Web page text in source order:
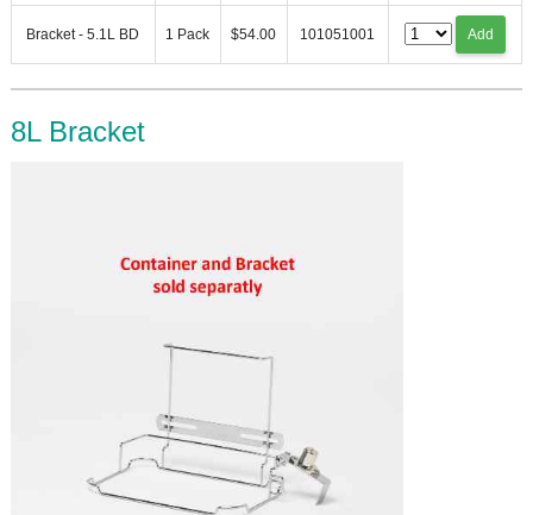
Bracket - 5.1L BD 1 Pack $54.00 101051001 Add
8L Bracket